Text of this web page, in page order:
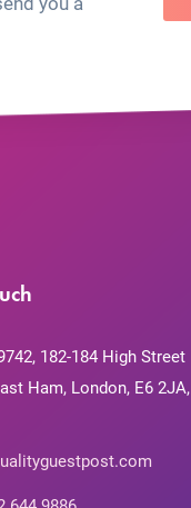
182-184 High Street
Ham, London, E6 2JA,